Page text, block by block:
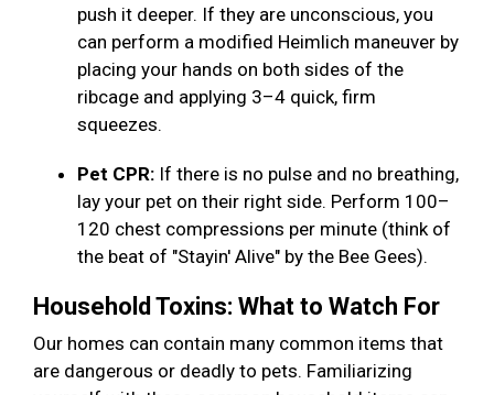
push it deeper. If they are unconscious, you
can perform a modified Heimlich maneuver by
placing your hands on both sides of the
ribcage and applying 3–4 quick, firm
squeezes.
Pet CPR: If there is no pulse and no breathing,
lay your pet on their right side. Perform 100–
120 chest compressions per minute (think of
the beat of "Stayin' Alive" by the Bee Gees).
Household Toxins: What to Watch For
Our homes can contain many common items that
are dangerous or deadly to pets. Familiarizing